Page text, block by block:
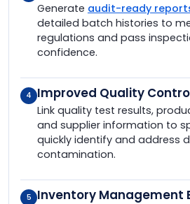
Generate audit-ready
detailed batch histories to
regulations and pass
confidence.
4 Improved Quality
Link quality test results,
and supplier information to
quickly identify and address
contamination.
5 Inventory Management